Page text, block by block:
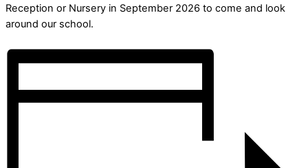
Reception or Nursery in September 2026 to come and look
around our school.